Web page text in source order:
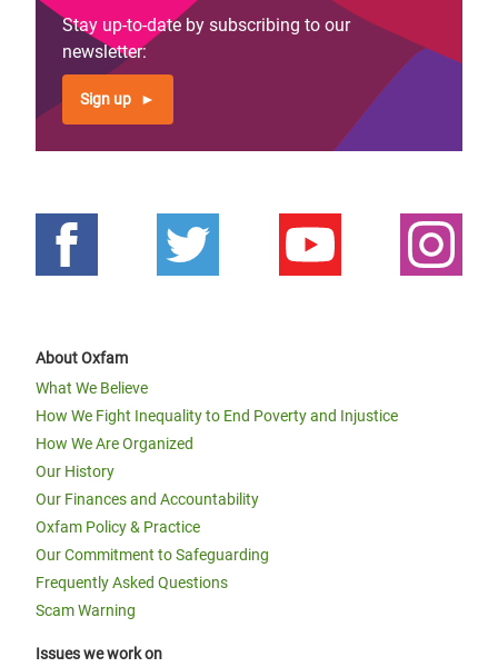
Stay up-to-date by subscribing to our
newsletter:
Sign up
About Oxfam
What We Believe
How We Fight Inequality to End Poverty and Injustice
How We Are Organized
Our History
Our Finances and Accountability
Oxfam Policy & Practice
Our Commitment to Safeguarding
Frequently Asked Questions
Scam Warning
Issues we work on